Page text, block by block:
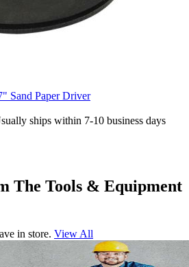
Sand Paper Driver
ships within 7-10 business days
The Tools & Equipment
in store. View All